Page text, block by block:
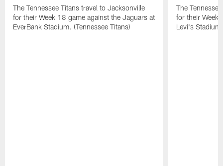
The Tennessee Titans travel to Jacksonville
for their Week 18 game against the Jaguars at
EverBank Stadium. (Tennessee Titans)
The
for their Week
Levi's